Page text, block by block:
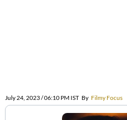
July 24, 2023 / 06:10 PM IST By Filmy Focus